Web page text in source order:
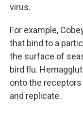
virus.
For example,
that bind to a
the surface of
bird flu.
onto the
and replicate.